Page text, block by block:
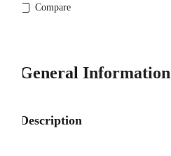
Compare
General Information
Description